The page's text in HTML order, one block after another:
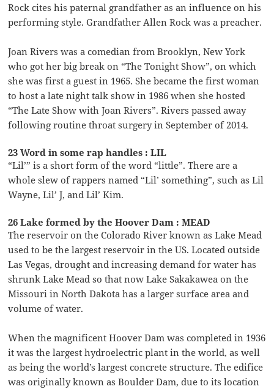
Rock cites his paternal grandfather as an influence on his
performing style. Grandfather Allen Rock was a preacher.
Joan Rivers was a comedian from Brooklyn, New York
who got her big break on “The Tonight Show”, on which
she was first a guest in 1965. She became the first woman
to host a late night talk show in 1986 when she hosted
“The Late Show with Joan Rivers”. Rivers passed away
following routine throat surgery in September of 2014.
23 Word in some rap handles : LIL
“Lil’” is a short form of the word “little”. There are a
whole slew of rappers named “Lil’ something”, such as Lil
Wayne, Lil’ J, and Lil’ Kim.
26 Lake formed by the Hoover Dam : MEAD
The reservoir on the Colorado River known as Lake Mead
used to be the largest reservoir in the US. Located outside
Las Vegas, drought and increasing demand for water has
shrunk Lake Mead so that now Lake Sakakawea on the
Missouri in North Dakota has a larger surface area and
volume of water.
When the magnificent Hoover Dam was completed in 1936
it was the largest hydroelectric plant in the world, as well
as being the world’s largest concrete structure. The edifice
was originally known as Boulder Dam, due to its location